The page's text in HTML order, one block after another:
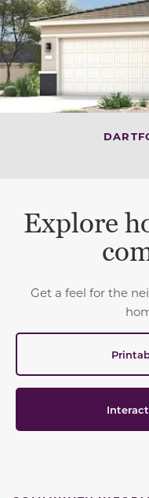
Explore
Get a feel for the